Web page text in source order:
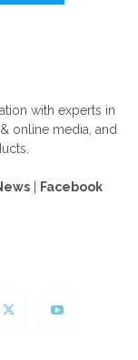
with experts in
online media, and
Facebook